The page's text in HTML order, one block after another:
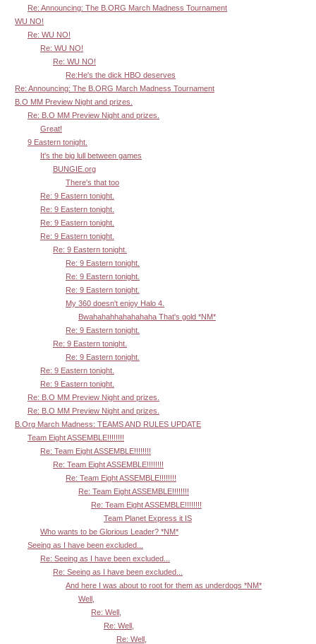
Re: Announcing: The B.ORG March Madness Tournament
WU NO!
Re: WU NO!
Re: WU NO!
Re: WU NO!
Re:He's the dick HBO deserves
Re: Announcing: The B.ORG March Madness Tournament
B.O MM Preview Night and prizes.
Re: B.O MM Preview Night and prizes.
Great!
9 Eastern tonight.
It's the big lull between games
BUNGIE.org
There's that too
Re: 9 Eastern tonight.
Re: 9 Eastern tonight.
Re: 9 Eastern tonight.
Re: 9 Eastern tonight.
Re: 9 Eastern tonight.
Re: 9 Eastern tonight.
Re: 9 Eastern tonight.
Re: 9 Eastern tonight.
My 360 doesn't enjoy Halo 4.
Bwahahahhahahahaha That's gold *NM*
Re: 9 Eastern tonight.
Re: 9 Eastern tonight.
Re: 9 Eastern tonight.
Re: 9 Eastern tonight.
Re: 9 Eastern tonight.
Re: B.O MM Preview Night and prizes.
Re: B.O MM Preview Night and prizes.
B.Org March Madness: TEAMS AND RULES UPDATE
Team Eight ASSEMBLE!!!!!!!!
Re: Team Eight ASSEMBLE!!!!!!!!
Re: Team Eight ASSEMBLE!!!!!!!!
Re: Team Eight ASSEMBLE!!!!!!!!
Re: Team Eight ASSEMBLE!!!!!!!!
Re: Team Eight ASSEMBLE!!!!!!!!
Team Planet Express it IS
Who wants to be Glorious Leader? *NM*
Seeing as I have been excluded...
Re: Seeing as I have been excluded...
Re: Seeing as I have been excluded...
And here I was about to root for them as underdogs *NM*
Well,
Re: Well,
Re: Well,
Re: Well,